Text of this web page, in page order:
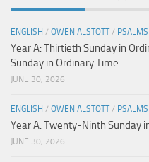
ENGLISH / OWEN ALSTOTT/ PSALMS
Year A: Thirtieth Sunday in
Sunday in Ordinary Time
JUNE 30, 2026
ENGLISH / OWEN ALSTOTT/ PSALMS
Year A: Twenty-Ninth Sunday
JUNE 30, 2026